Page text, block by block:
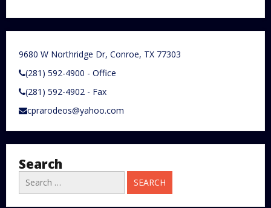
9680 W Northridge Dr, Conroe, TX 77303
(281) 592-4900 - Office
(281) 592-4902 - Fax
cprarodeos@yahoo.com
Search
Search
for: